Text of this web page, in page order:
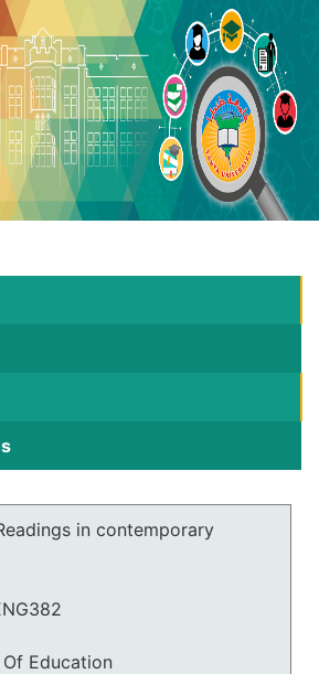
in contemporary
Education